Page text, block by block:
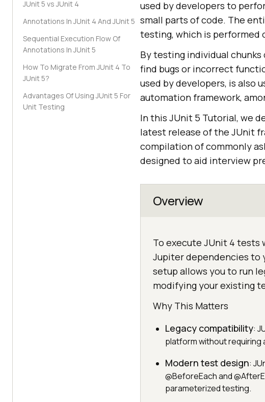
JUnit 5 vs JUnit 4
Annotations In JUnit 4 And JUnit 5
Sequential Execution Flow Of
Annotations In JUnit 5
How To Migrate From JUnit 4 To
JUnit 5?
Advantages Of Using JUnit 5 For
Unit Testing
used by developers to
small parts of code. The
testing, which is performed
By testing individual
find bugs or incorrect
used by developers, is also
automation framework,
In this JUnit 5 Tutorial, we
latest release of the JUnit
compilation of commonly
designed to aid interview
Overview
To execute JUnit 4 tests
Jupiter dependencies to
setup allows you to run
modifying your existing
Why This Matters
Legacy compatibility:
platform without requiring
Modern test design:
@BeforeEach and
parameterized testing.